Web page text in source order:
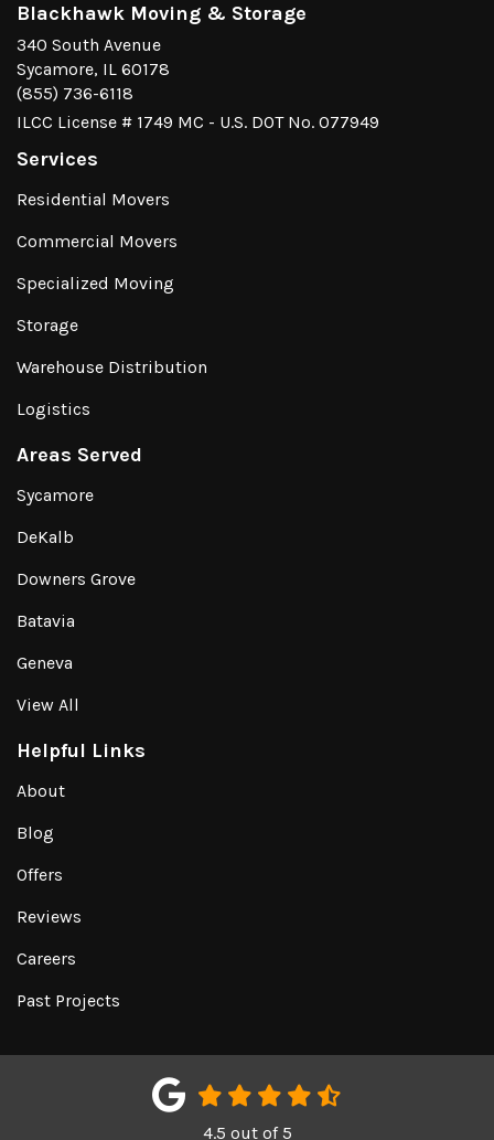
Blackhawk Moving & Storage
340 South Avenue
Sycamore, IL 60178
(855) 736-6118
ILCC License # 1749 MC - U.S. DOT No. 077949
Services
Residential Movers
Commercial Movers
Specialized Moving
Storage
Warehouse Distribution
Logistics
Areas Served
Sycamore
DeKalb
Downers Grove
Batavia
Geneva
View All
Helpful Links
About
Blog
Offers
Reviews
Careers
Past Projects
4.5 out of5